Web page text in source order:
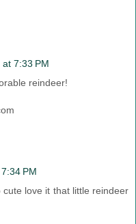
7:33 PM
reindeer!
PM
love it that little reindeer